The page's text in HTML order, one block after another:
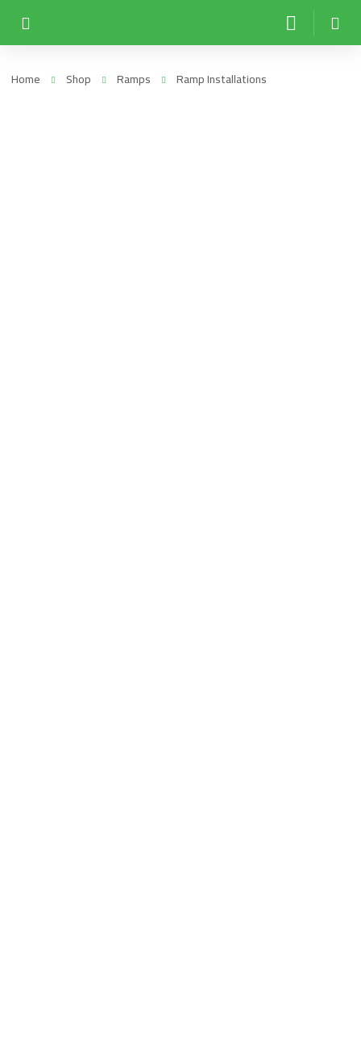
Home Shop Ramps Ramp Installations